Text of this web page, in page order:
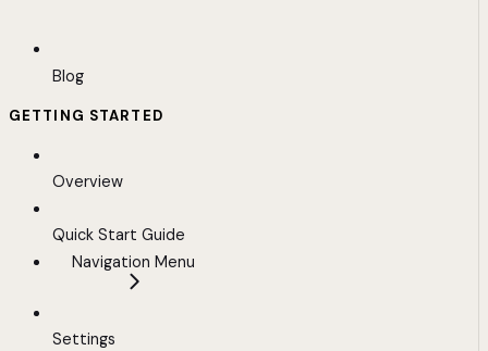
Blog
GETTING STARTED
Overview
Quick Start Guide
Navigation Menu
Settings